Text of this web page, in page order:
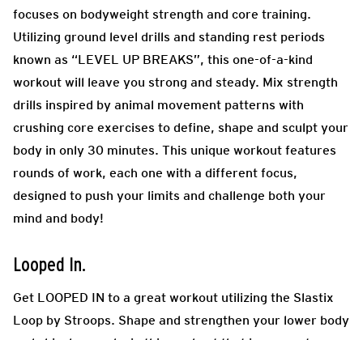
focuses on bodyweight strength and core training.
Utilizing ground level drills and standing rest periods
known as “LEVEL UP BREAKS”, this one-of-a-kind
workout will leave you strong and steady. Mix strength
drills inspired by animal movement patterns with
crushing core exercises to define, shape and sculpt your
body in only 30 minutes. This unique workout features
rounds of work, each one with a different focus,
designed to push your limits and challenge both your
mind and body!
Looped In.
Get LOOPED IN to a great workout utilizing the Slastix
Loop by Stroops. Shape and strengthen your lower body